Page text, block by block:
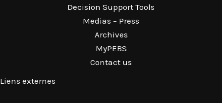
Decision Support Tools
Medias – Press
Archives
MyPEBS
Contact us
Liens externes